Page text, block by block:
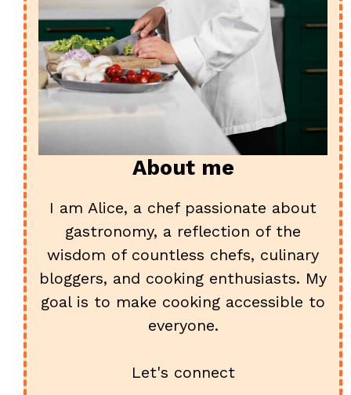
About me
I am Alice, a chef passionate about
gastronomy, a reflection of the
wisdom of countless chefs, culinary
bloggers, and cooking enthusiasts. My
goal is to make cooking accessible to
everyone.
Let's connect